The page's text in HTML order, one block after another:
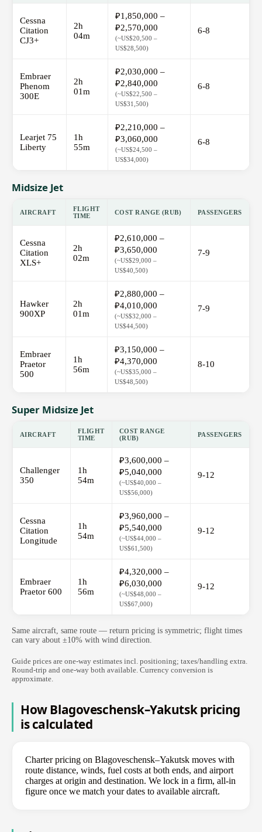
Cessna
Citation
CJ3+
2h
04m
₽1,850,000 –
₽2,570,000
(~US$20,500 –
US$28,500)
6-8
Embraer
Phenom
300E
2h
01m
₽2,030,000 –
₽2,840,000
(~US$22,500 –
US$31,500)
6-8
Learjet 75
Liberty
1h
55m
₽2,210,000 –
₽3,060,000
(~US$24,500 –
US$34,000)
6-8
Midsize Jet
AIRCRAFT
FLIGHT
TIME
COST RANGE (RUB) PASSENGERS
Cessna
Citation
XLS+
2h
02m
₽2,610,000 –
₽3,650,000
(~US$29,000 –
US$40,500)
7-9
Hawker
900XP
2h
01m
₽2,880,000 –
₽4,010,000
(~US$32,000 –
US$44,500)
7-9
Embraer
Praetor
500
1h
56m
₽3,150,000 –
₽4,370,000
(~US$35,000 –
US$48,500)
8-10
Super Midsize Jet
AIRCRAFT
FLIGHT
TIME
COST RANGE
(RUB)
PASSENGERS
Challenger
350
1h
54m
₽3,600,000 –
₽5,040,000
(~US$40,000 –
US$56,000)
9-12
Cessna
Citation
Longitude
1h
54m
₽3,960,000 –
₽5,540,000
(~US$44,000 –
US$61,500)
9-12
Embraer
Praetor 600
1h
56m
₽4,320,000 –
₽6,030,000
(~US$48,000 –
US$67,000)
9-12
Same aircraft, same route — return pricing is symmetric; flight times
can vary about ±10% with wind direction.
Guide prices are one-way estimates incl. positioning; taxes/handling extra.
Round-trip and one-way both available. Currency conversion is
approximate.
How Blagoveschensk–Yakutsk pricing
is calculated
Charter pricing on Blagoveschensk–Yakutsk moves with
route distance, winds, fuel costs at both ends, and airport
charges at origin and destination. We lock in a firm, all-in
figure once we match your dates to available aircraft.